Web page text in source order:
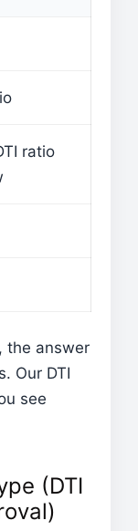
ratio
the answer
Our DTI
see
(DTI